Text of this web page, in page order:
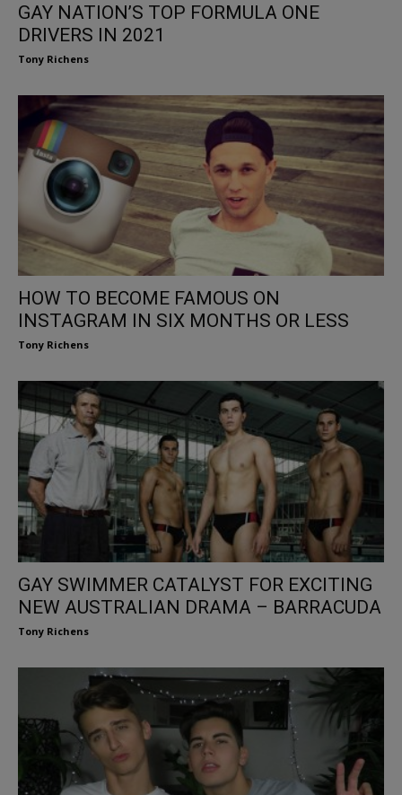
GAY NATION’S TOP FORMULA ONE
DRIVERS IN 2021
Tony Richens
HOW TO BECOME FAMOUS ON
INSTAGRAM IN SIX MONTHS OR LESS
Tony Richens
GAY SWIMMER CATALYST FOR EXCITING
NEW AUSTRALIAN DRAMA – BARRACUDA
Tony Richens